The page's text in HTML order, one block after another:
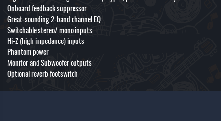
Onboard feedback suppressor
Great-sounding 2-band channel EQ
Switchable stereo/ mono inputs
Hi-Z (high impedance) inputs
Phantom power
Monitor and Subwoofer outputs
Optional reverb footswitch